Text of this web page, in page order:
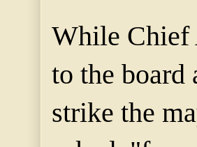
While Chief
to the board
strike the